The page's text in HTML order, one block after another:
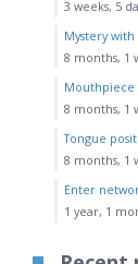
3 weeks, 5
Mystery
8 months, 1
Mouthpiece
8 months, 1
Tongue
8 months, 1
Enter
1 year, 1